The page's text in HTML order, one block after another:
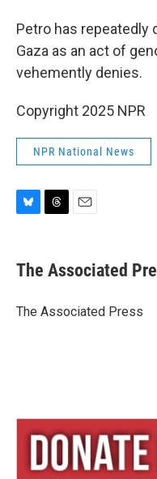
Petro has repeatedly
Gaza as an act of
vehemently denies.
Copyright 2025 NPR
NPR National News
e
s
y
e
a
s
i
l
The Associated
The Associated Press